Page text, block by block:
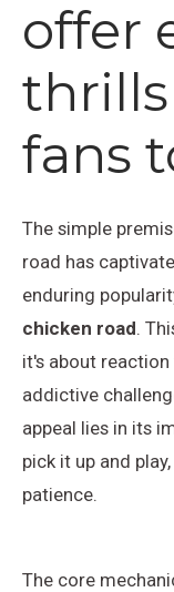
offer
fans
The simple
road has
enduring
chicken road.
it's about
addictive
appeal lies in its
pick it up and
patience.
The core